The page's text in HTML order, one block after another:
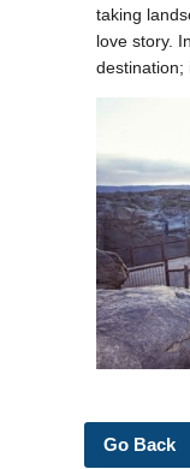
taking
love story.
destination;
Go Back